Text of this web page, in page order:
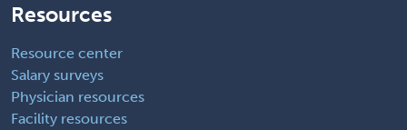
Resources
Resource center
Salary surveys
Physician resources
Facility resources